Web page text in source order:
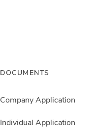
DOCUMENTS
Company Application
Individual Application